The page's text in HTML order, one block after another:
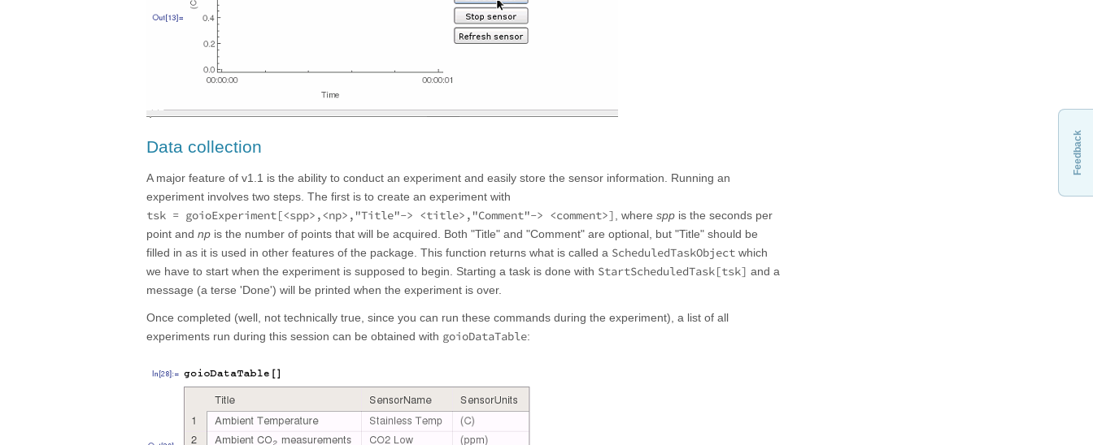
Data collection
A major feature of v1.1 is the ability to conduct an experiment and easily store the sensor information. Running an
experiment involves two steps. The first is to create an experiment with
tsk = goioExperiment[<spp>,<np>,"Title"-> <title>,"Comment"-> <comment>] , where spp is the seconds per
point and np is the number of points that will be acquired. Both "Title" and "Comment" are optional, but "Title" should be
filled in as it is used in other features of the package. This function returns what is called a ScheduledTaskObject which
we have to start when the experiment is supposed to begin. Starting a task is done with StartScheduledTask[tsk] and a
message (a terse 'Done') will be printed when the experiment is over.
Once completed (well, not technically true, since you can run these commands during the experiment), a list of all
experiments run during this session can be obtained with goioDataTable:
Feedback